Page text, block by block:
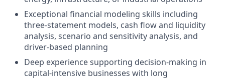
Exceptional financial modeling skills including
three-statement models, cash flow and liquidity
analysis, scenario and sensitivity analysis, and
driver-based planning
Deep experience supporting decision-making in
capital-intensive businesses with long